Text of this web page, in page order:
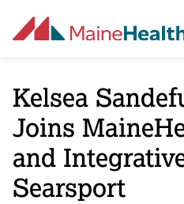
Kelsea
Joins
and
Searsport